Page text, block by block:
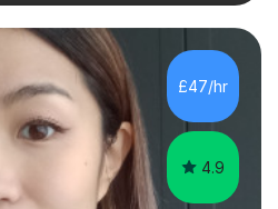
with 3 key points: 1)
mainly use my original teaching
visual-focused explanations
believe every lesson should be
because of the many
£47/hr
4.9